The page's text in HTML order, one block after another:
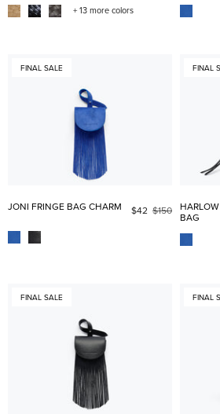
+ 13 more colors
FINAL SALE
JONI FRINGE BAG CHARM $42 $150
FINAL
BAG
FINAL SALE FINAL